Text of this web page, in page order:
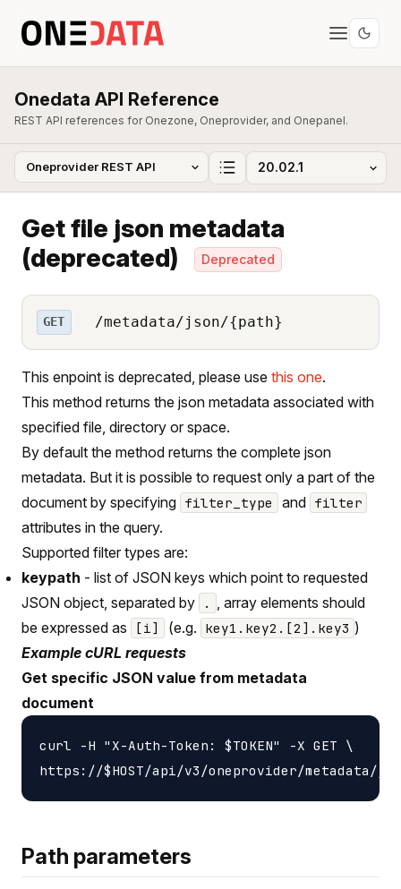
Onedata API Reference
REST API references for Onezone, Oneprovider, and Onepanel.
Get file json metadata
(deprecated)
Deprecated
GET /metadata/json/{path}
This enpoint is deprecated, please use this one.
This method returns the json metadata associated with
specified file, directory or space.
By default the method returns the complete json
metadata. But it is possible to request only a part of the
document by specifying filter_type and filter
attributes in the query.
Supported filter types are:
keypath - list of JSON keys which point to requested
JSON object, separated by
.
, array elements should
be expressed as
[i] (e.g. key1.key2.[2].key3 )
Example cURL requests
Get specific JSON value from metadata
document
curl -H "X-Auth-Token: $TOKEN" -X GET \
Path parameters